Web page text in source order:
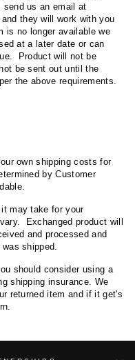
us an email at
they will work with you
is no longer available we
at a later date or can
Product will not be
be sent out until the
the above requirements.
own shipping costs for
by Customer
may take for your
Exchanged product will
and processed and
shipped.
should consider using a
shipping insurance. We
returned item and if it get's